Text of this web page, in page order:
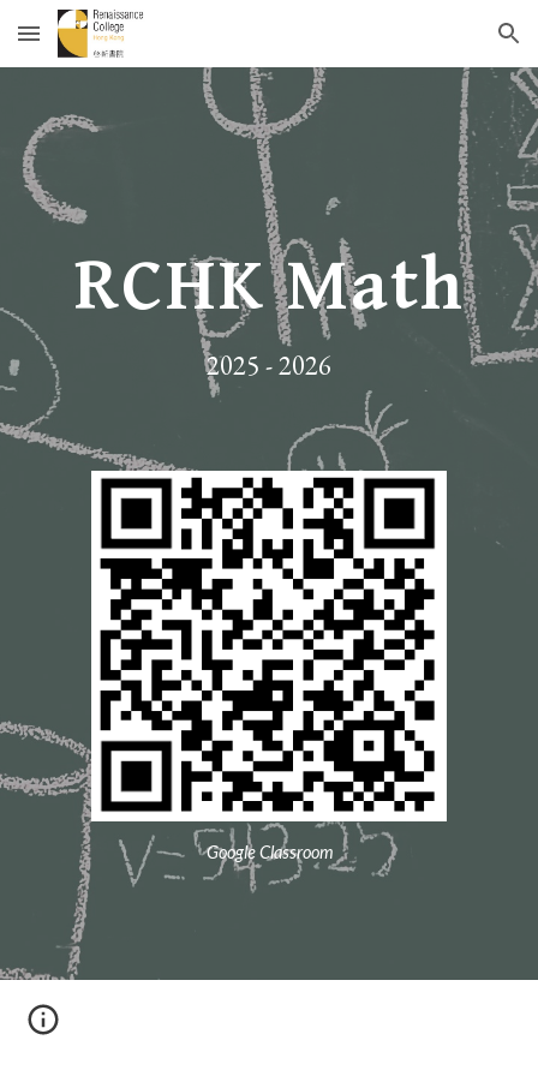
Skip to main content Skip to navigation
RCHK Math
2025 - 2026
Google Classroom